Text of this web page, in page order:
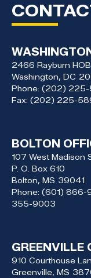
2466 Rayburn HOB
Washington, DC
Phone: (202) 225-
Fax: (202) 225-
BOLTON
107 West Madison
P. O. Box 610
Bolton, MS39041
Phone: (601) 866-
355-9003
GREENVILLE
910 Courthouse
Greenville, MS